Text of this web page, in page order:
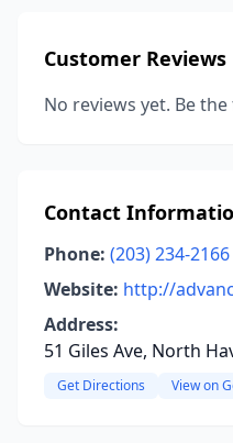
Customer Reviews
No reviews yet. Be
Contact
Phone: (203) 234-2166
Website: http://
Address:
51 Giles Ave, North
Get Directions View on